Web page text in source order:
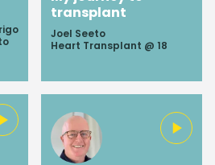
transplant
Joel Seeto
Heart Transplant @ 18